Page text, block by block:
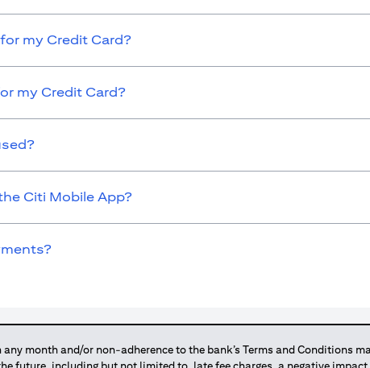
my Credit Card?
my Credit Card?
Citi Mobile App?
month and/or non-adherence to the bank’s Terms and Conditions